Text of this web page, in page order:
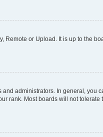
Remote or Upload. It is up to the
administrators. In general, you
rank. Most boards will not